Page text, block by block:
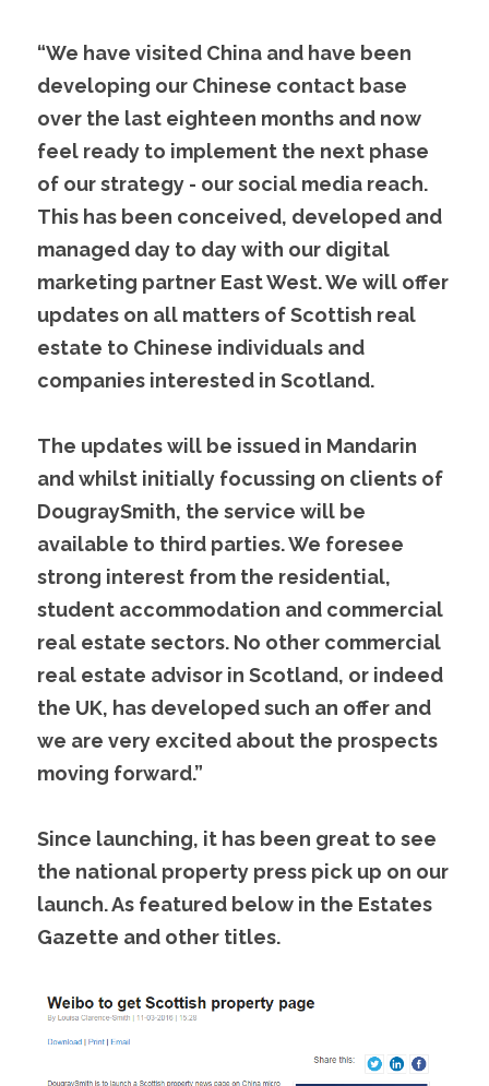
“We have visited China and have been
developing our Chinese contact base
over the last eighteen months and now
feel ready to implement the next phase
of our strategy - our social media reach.
This has been conceived, developed and
managed day to day with our digital
marketing partner East West. We will offer
updates on all matters of Scottish real
estate to Chinese individuals and
companies interested in Scotland.
The updates will be issued in Mandarin
and whilst initially focussing on clients of
DougraySmith, the service will be
available to third parties. We foresee
strong interest from the residential,
student accommodation and commercial
real estate sectors. No other commercial
real estate advisor in Scotland, or indeed
the UK, has developed such an offer and
we are very excited about the prospects
moving forward.”
Since launching, it has been great to see
the national property press pick up on our
launch. As featured below in the Estates
Gazette and other titles.